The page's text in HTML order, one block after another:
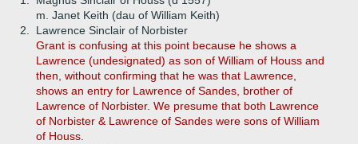
m. Janet Keith (dau of William Keith)
2.
Lawrence Sinclair of Norbister
Grant is confusing at this point because he shows a
Lawrence (undesignated) as son of William of Houss and
then, without confirming that he was that Lawrence,
shows an entry for Lawrence of Sandes, brother of
Lawrence of Norbister. We presume that both Lawrence
of Norbister & Lawrence of Sandes were sons of William
of Houss.